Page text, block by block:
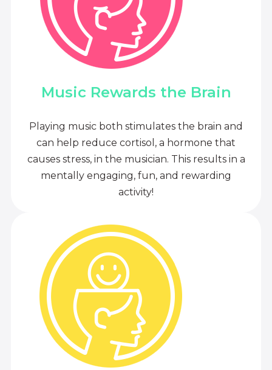
Music Rewards the Brain
Playing music both stimulates the brain and
can help reduce cortisol, a hormone that
causes stress, in the musician. This results in a
mentally engaging, fun, and rewarding
activity!